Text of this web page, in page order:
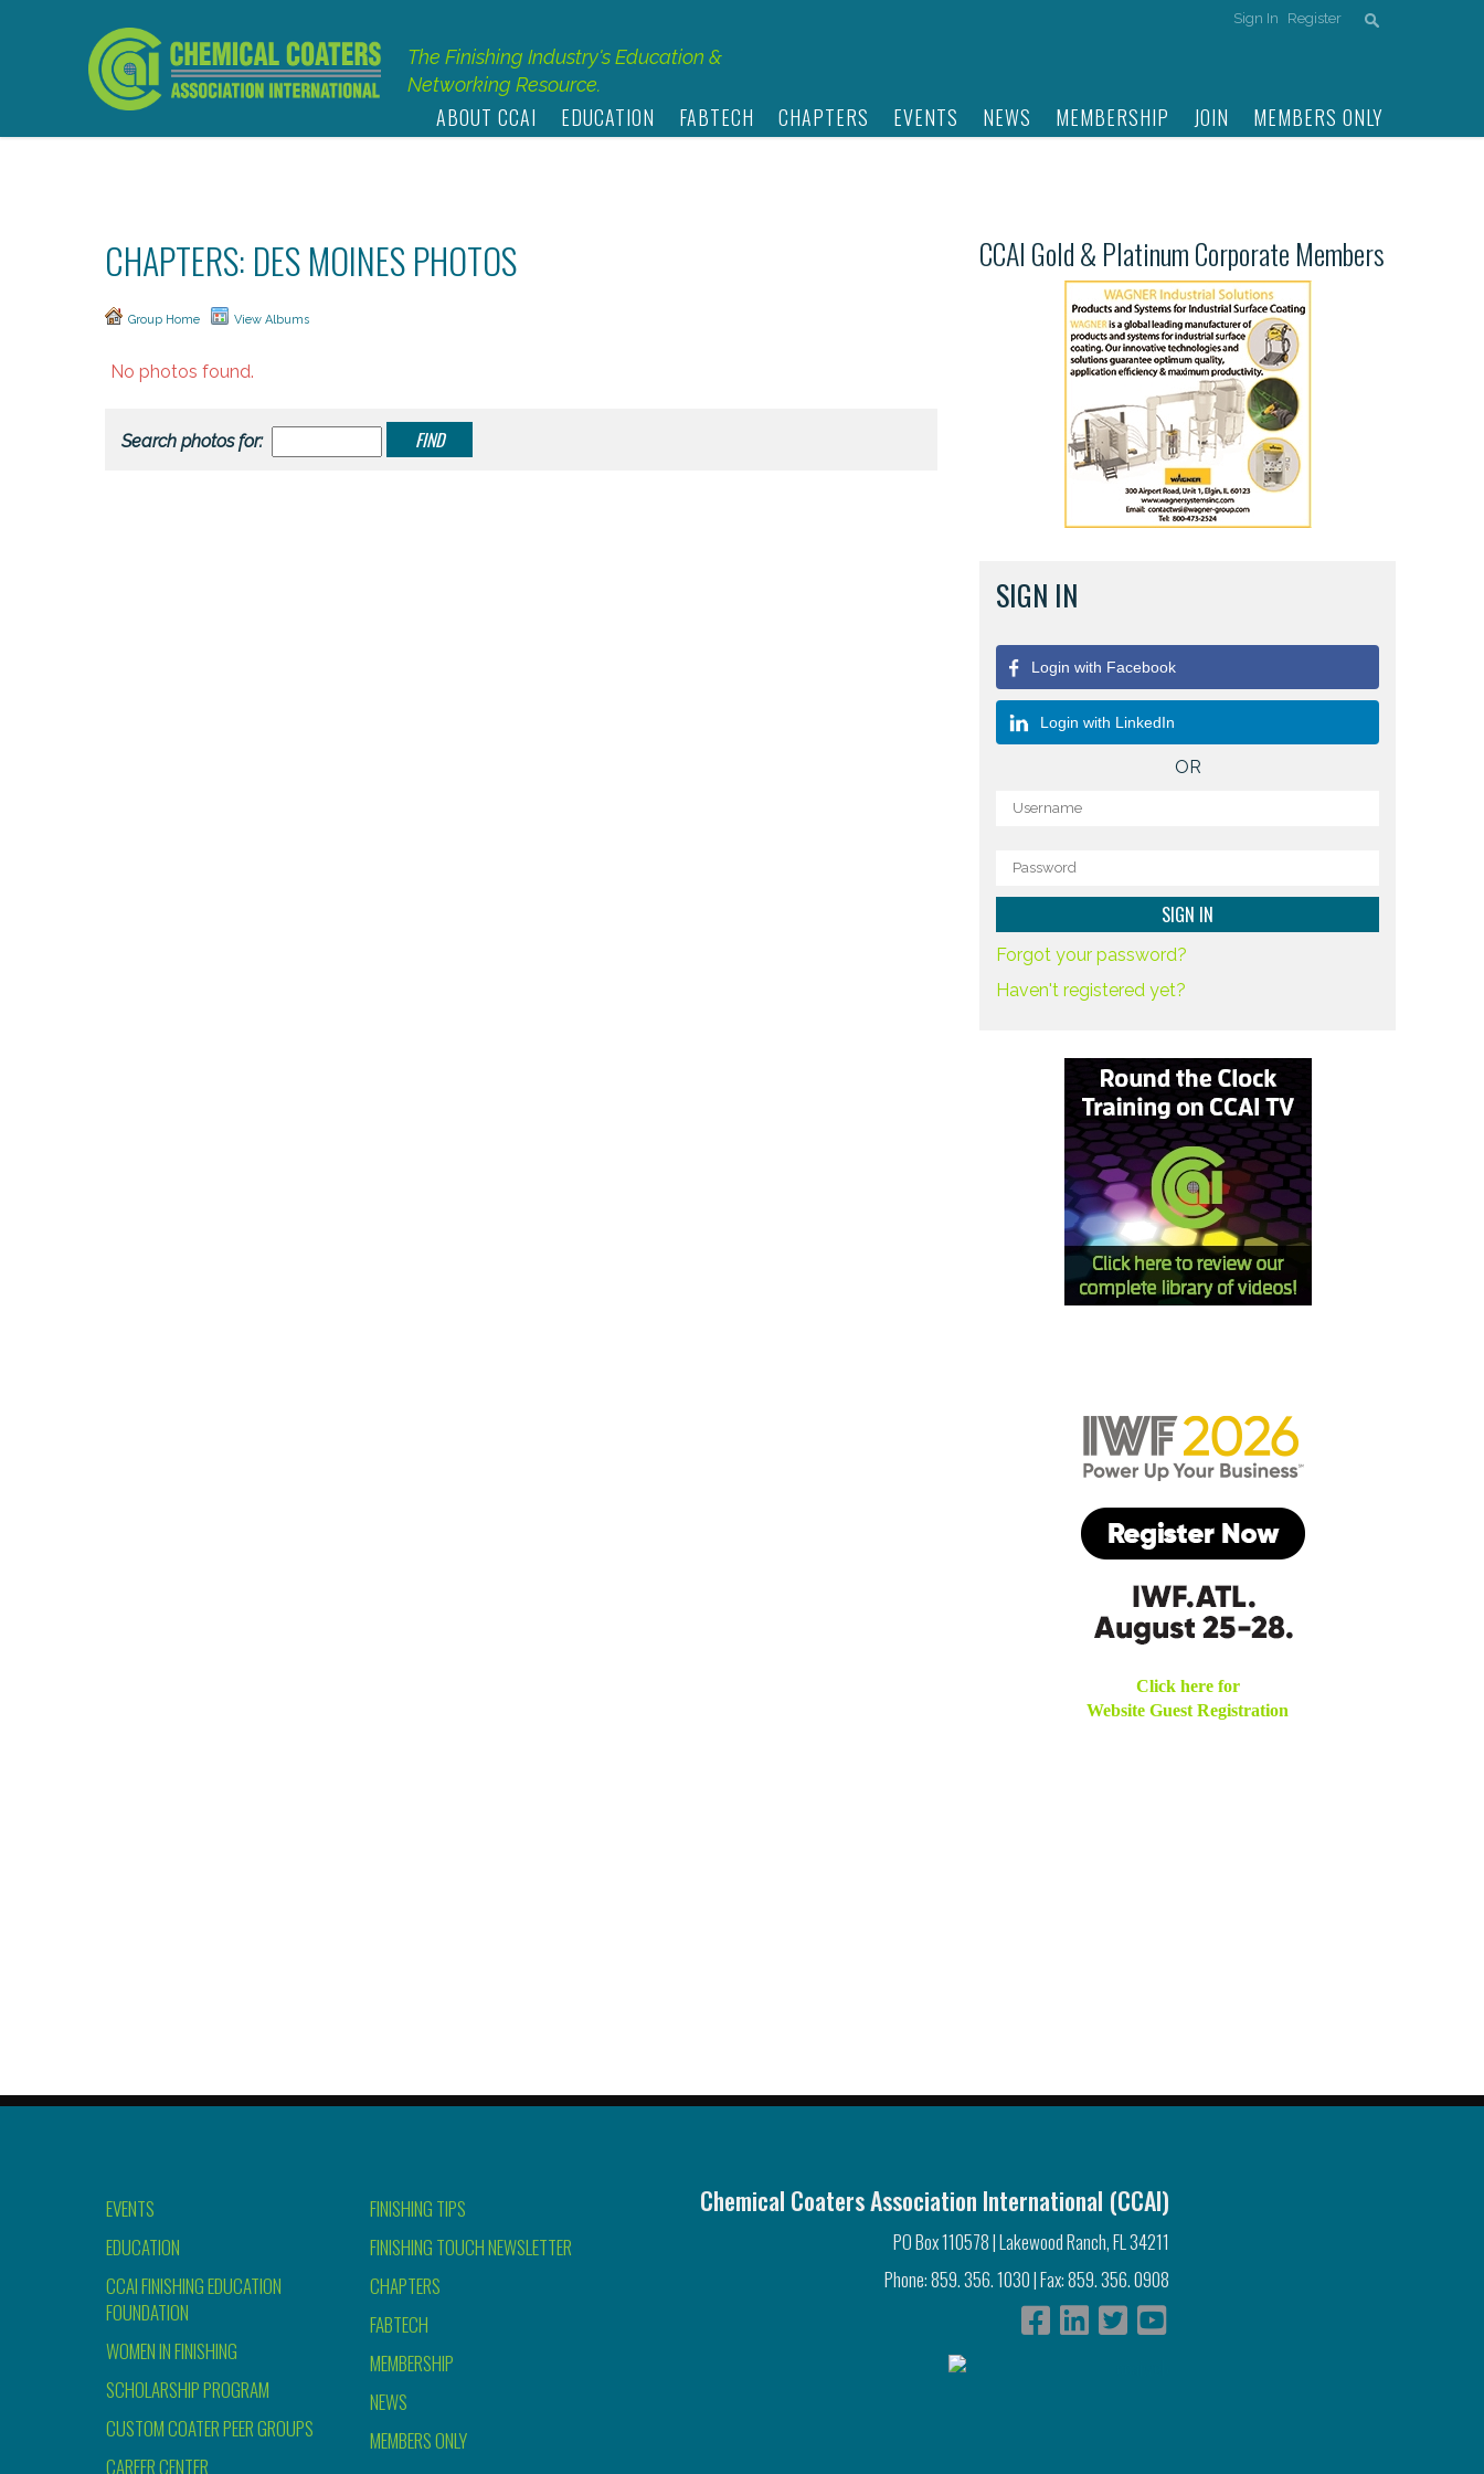
Sign In Register
The Finishing Industry's Education &
Networking Resource.
ABOUT CCAI EDUCATION FABTECH CHAPTERS EVENTS NEWS MEMBERSHIP JOIN MEMBERS ONLY
CHAPTERS: DES MOINES PHOTOS
Group Home View Albums
No photos found.
Search photos for:
CCAI Gold & Platinum Corporate Members
SIGN IN
Login with Facebook
Login with LinkedIn
OR
Forgot your password?
Haven't registered yet?
Click here for
Website Guest Registration
EVENTS
EDUCATION
CCAI FINISHING EDUCATION
FOUNDATION
WOMEN IN FINISHING
SCHOLARSHIP PROGRAM
CUSTOM COATER PEER GROUPS
CAREER CENTER
FINISHING TIPS
FINISHING TOUCH NEWSLETTER
CHAPTERS
FABTECH
MEMBERSHIP
NEWS
MEMBERS ONLY
Chemical Coaters Association International (CCAI)
PO Box 110578 | Lakewood Ranch, FL 34211
Phone: 859. 356. 1030 | Fax: 859. 356. 0908